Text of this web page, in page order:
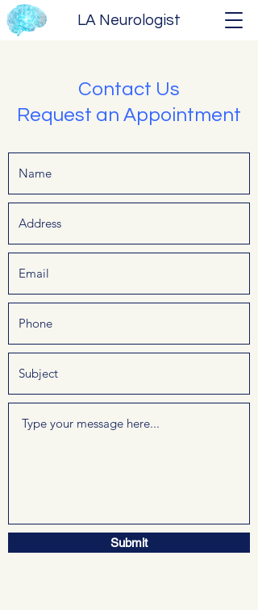
LA Neurologist
Contact Us
Request an Appointment
Submit